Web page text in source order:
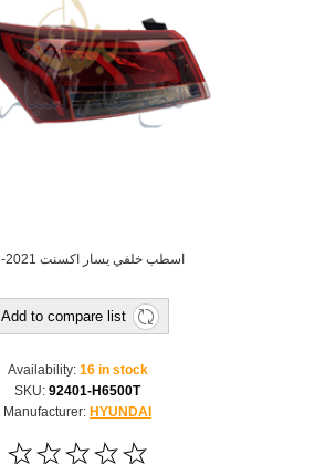
اسطب خلفي يسار اكسنت 2021-2023
Add to compare list
Availability: 16 in stock
SKU: 92401-H6500T
Manufacturer: HYUNDAI